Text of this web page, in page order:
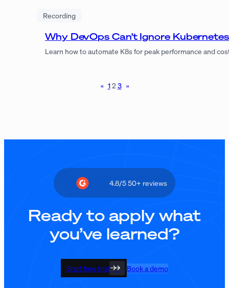
Recording
Why DevOps Can’t Ignore
Learn how to automate K8s for peak performance and
« 123 »
4.8/5 50+ reviews
Ready to apply what
you’ve learned?
Start free trial Book a demo